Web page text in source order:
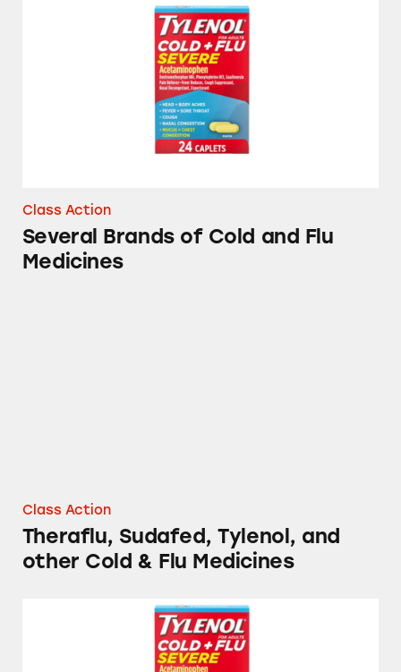
Several Brands of Cold and Flu Medicines
Class Action
Several Brands of Cold and Flu
Medicines
Class Action
Theraflu, Sudafed, Tylenol, and
other Cold & Flu Medicines
Sudafed, Tylenol, and Other Cold and Flu